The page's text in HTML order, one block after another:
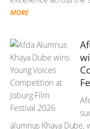
MORE
alumnus Khaya